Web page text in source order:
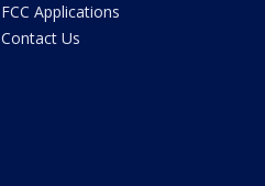
FCC Applications
Contact Us